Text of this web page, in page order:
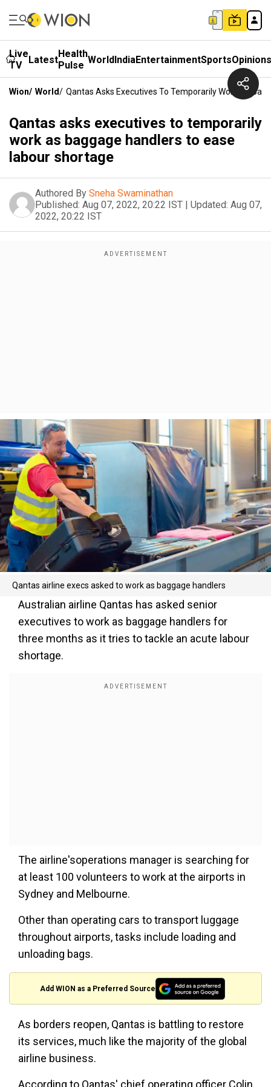
Live
TV
LatestHealth
Pulse WorldIndiaEntertainmentSportsOpinions
Wion/ World/ Qantas Asks Executives To Temporarily Work As
Qantas asks executives to temporarily
work as baggage handlers to ease
labour shortage
Authored By Sneha Swaminathan
Published: Aug 07, 2022, 20:22 IST | Updated: Aug 07,
2022, 20:22 IST
Qantas airline execs asked to work as baggage handlers
Australian airline Qantas has asked senior
executives to work as baggage handlers for
three months as it tries to tackle an acute labour
shortage.
The airline'soperations manager is searching for
at least 100 volunteers to work at the airports in
Sydney and Melbourne.
Other than operating cars to transport luggage
throughout airports, tasks include loading and
unloading bags.
Add WION as a Preferred Source
As borders reopen, Qantas is battling to restore
its services, much like the majority of the global
airline business.
According to Qantas' chief operating officer Colin